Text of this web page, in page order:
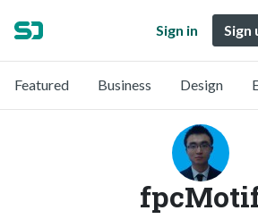
Sign in Sign
Featured Business Design